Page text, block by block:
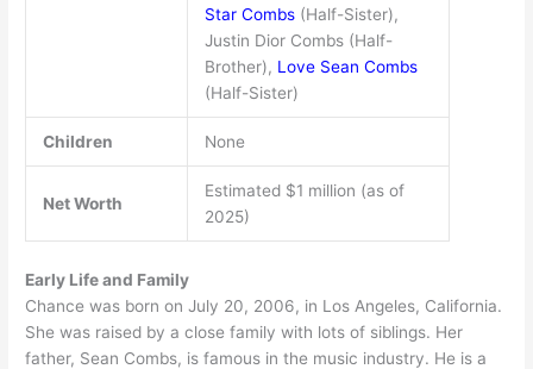
Star Combs(Half-Sister),
Justin Dior Combs (Half-
Brother), Love Sean Combs
(Half-Sister)
Children None
Net Worth
Estimated $1 million (as of
2025)
Early Life and Family
Chance was born on July 20, 2006, in Los Angeles, California.
She was raised by a close family with lots of siblings. Her
father, Sean Combs, is famous in the music industry. He is a